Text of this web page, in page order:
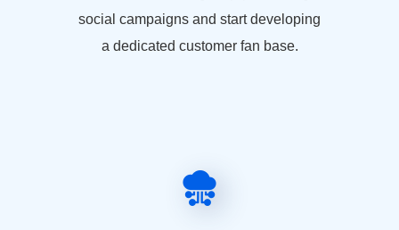
social campaigns and start developing
a dedicated customer fan base.